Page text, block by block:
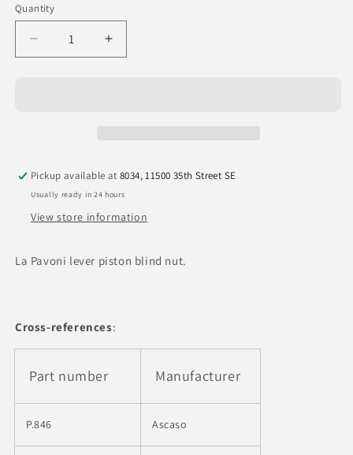
Quantity
Quantity
Decrease
quantity
Increase
quantity
Pickup available at8034, 11500 35th Street SE
Usually ready in 24 hours
View store information
La Pavoni lever piston blind nut.
Cross-references:
Part number Manufacturer
P.846 Ascaso